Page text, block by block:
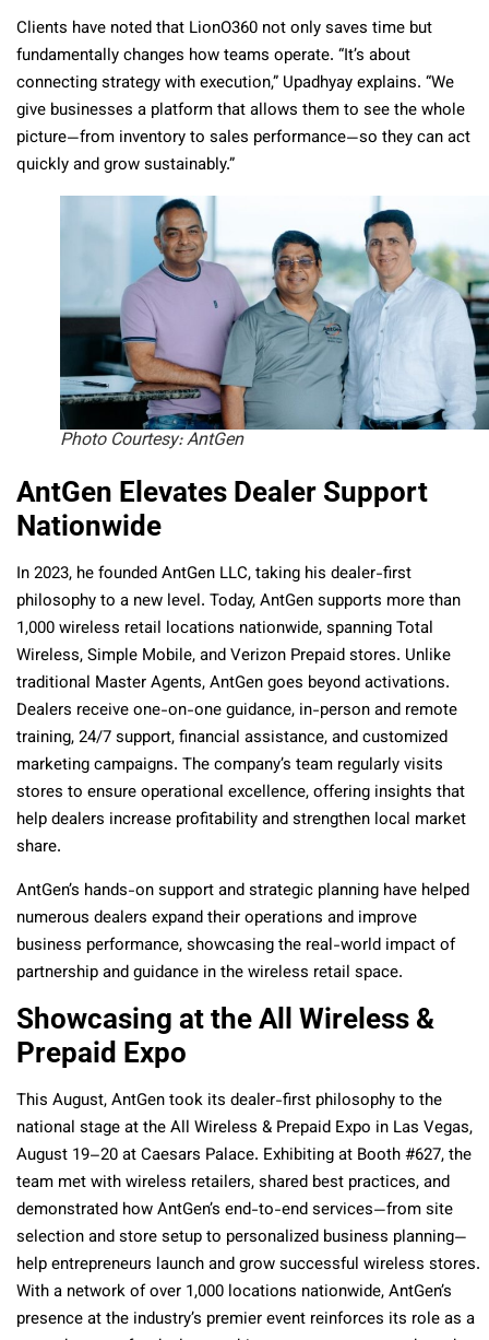
Clients have noted that LionO360 not only saves time but
fundamentally changes how teams operate. “It’s about
connecting strategy with execution,” Upadhyay explains. “We
give businesses a platform that allows them to see the whole
picture—from inventory to sales performance—so they can act
quickly and grow sustainably.”
Photo Courtesy: AntGen
AntGen Elevates Dealer Support
Nationwide
In 2023, he founded AntGen LLC, taking his dealer-first
philosophy to a new level. Today, AntGen supports more than
1,000 wireless retail locations nationwide, spanning Total
Wireless, Simple Mobile, and Verizon Prepaid stores. Unlike
traditional Master Agents, AntGen goes beyond activations.
Dealers receive one-on-one guidance, in-person and remote
training, 24/7 support, financial assistance, and customized
marketing campaigns. The company’s team regularly visits
stores to ensure operational excellence, offering insights that
help dealers increase profitability and strengthen local market
share.
AntGen’s hands-on support and strategic planning have helped
numerous dealers expand their operations and improve
business performance, showcasing the real-world impact of
partnership and guidance in the wireless retail space.
Showcasing at the All Wireless &
Prepaid Expo
This August, AntGen took its dealer-first philosophy to the
national stage at the All Wireless & Prepaid Expo in Las Vegas,
August 19–20 at Caesars Palace. Exhibiting at Booth #627, the
team met with wireless retailers, shared best practices, and
demonstrated how AntGen’s end-to-end services—from site
selection and store setup to personalized business planning—
help entrepreneurs launch and grow successful wireless stores.
With a network of over 1,000 locations nationwide, AntGen’s
presence at the industry’s premier event reinforces its role as a